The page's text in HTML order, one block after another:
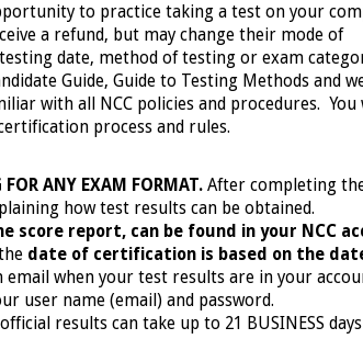
to practice taking a test on your
a refund, but may change their mode of
date, method of testing or exam
Guide, Guide to Testing Methods and
with all NCC policies and procedures. You
process and rules.
ANY EXAM FORMAT.After completing
how test results can be obtained.
report, can be found in your NCC
date of certification is based on the
email when your test results are in your
user name (email) and password.
results can take up to 21 BUSINESS